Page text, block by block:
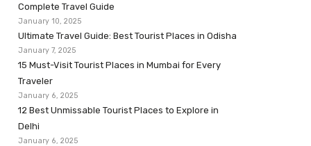
Complete Travel Guide
January 10, 2025
Ultimate Travel Guide: Best Tourist Places in Odisha
January 7, 2025
15 Must-Visit Tourist Places in Mumbai for Every
Traveler
January 6, 2025
12 Best Unmissable Tourist Places to Explore in
Delhi
January 6, 2025